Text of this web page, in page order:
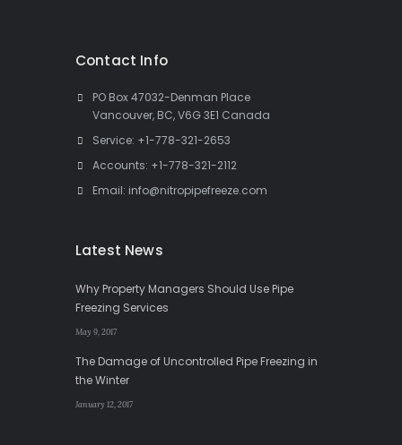
Contact Info
PO Box 47032-Denman Place
Vancouver, BC, V6G 3E1 Canada
Service: +1-778-321-2653
Accounts: +1-778-321-2112
Email: info@nitropipefreeze.com
Latest News
Why Property Managers Should Use Pipe
Freezing Services
May 9, 2017
The Damage of Uncontrolled Pipe Freezing in
the Winter
January 12, 2017